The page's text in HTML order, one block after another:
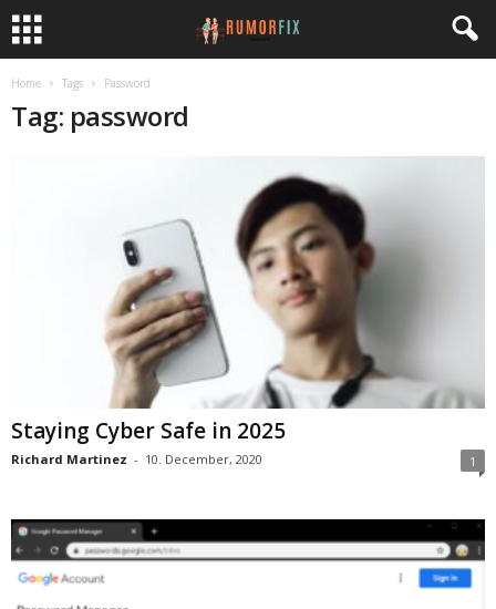
Home Tags Password
Tag: password
Staying Cyber Safe in 2025
Richard Martinez - 10. December, 2020 1